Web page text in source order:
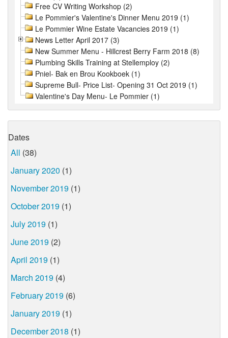
Free CV Writing Workshop (2)
Le Pommier's Valentine's Dinner Menu 2019 (1)
Le Pommier Wine Estate Vacancies 2019 (1)
News Letter April 2017 (3)
New Summer Menu - Hillcrest Berry Farm 2018 (8)
Plumbing Skills Training at Stellemploy (2)
Pniel- Bak en Brou Kookboek (1)
Supreme Bull- Price List- Opening 31 Oct 2019 (1)
Valentine's Day Menu- Le Pommier (1)
Dates
All (38)
January 2020 (1)
November 2019 (1)
October 2019 (1)
July 2019 (1)
June 2019 (2)
April 2019 (1)
March 2019 (4)
February 2019 (6)
January 2019 (1)
December 2018 (1)